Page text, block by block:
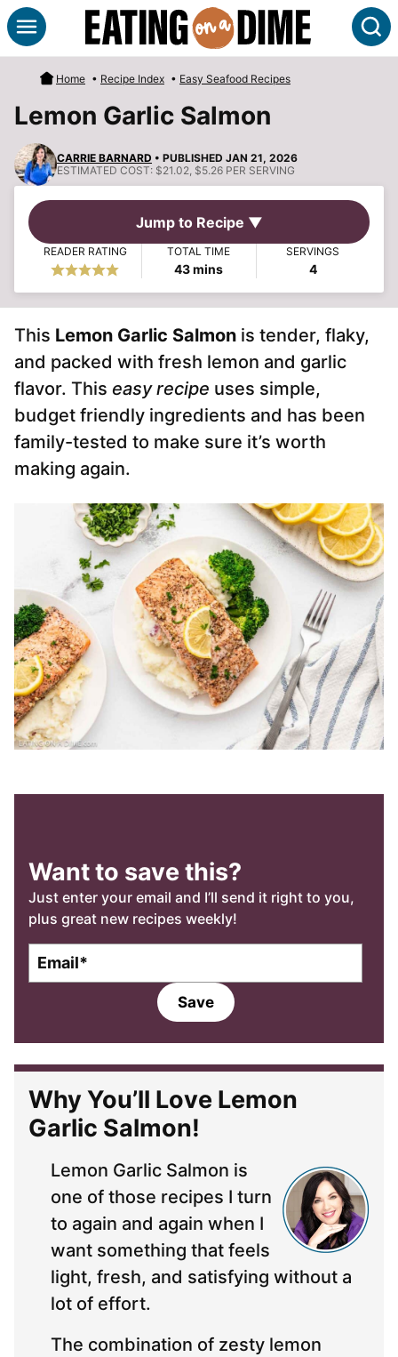
Skip
to
content
Home • Recipe Index • Easy Seafood Recipes
Lemon Garlic Salmon
CARRIE BARNARD • PUBLISHED JAN 21, 2026
ESTIMATED COST: $21.02, $5.26 PER SERVING
Jump to Recipe ▼
READER RATING TOTAL TIME
43minutes
mins
SERVINGS
4
This Lemon Garlic Salmon is tender, flaky,
and packed with fresh lemon and garlic
flavor. This easy recipe uses simple,
budget friendly ingredients and has been
family-tested to make sure it’s worth
making again.
Want to save this?
Just enter your email and I’ll send it right to you,
plus great new recipes weekly!
l
*
Save
Why You’ll Love Lemon
Garlic Salmon!
Lemon Garlic Salmon is
one of those recipes I turn
to again and again when I
want something that feels
light, fresh, and satisfying without a
lot of effort.
The combination of zesty lemon